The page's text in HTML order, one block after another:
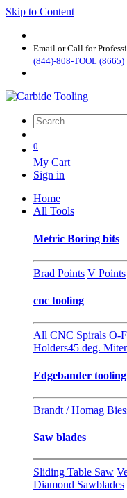
Skip to Content
Email or Call for
(844)-808-TOOL (8665)
0
My Cart
Sign in
Home
All Tools
Metric Boring bits
Brad Points V Points
cnc tooling
All CNC Spirals O-
Holders45 deg.
Edgebander tooling
Brandt / Homag
Saw blades
Sliding Table Saw
Diamond Sawblades